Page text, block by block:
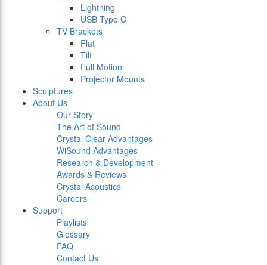
Lightning
USB Type C
TV Brackets
Flat
Tilt
Full Motion
Projector Mounts
Sculptures
About Us
Our Story
The Art of Sound
Crystal Clear Advantages
WiSound Advantages
Research & Development
Awards & Reviews
Crystal Acoustics
Careers
Support
Playlists
Glossary
FAQ
Contact Us